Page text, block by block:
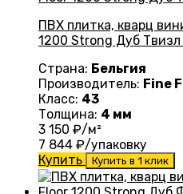
ПВХ плитка, кварц
1200 Strong Дуб Твизл
Страна: Бельгия
Производитель: Fine
Класс: 43
Толщина: 4 мм
3 150 ₽/м²
7 844 ₽/упаковку
Купить
Купить в 1 клик